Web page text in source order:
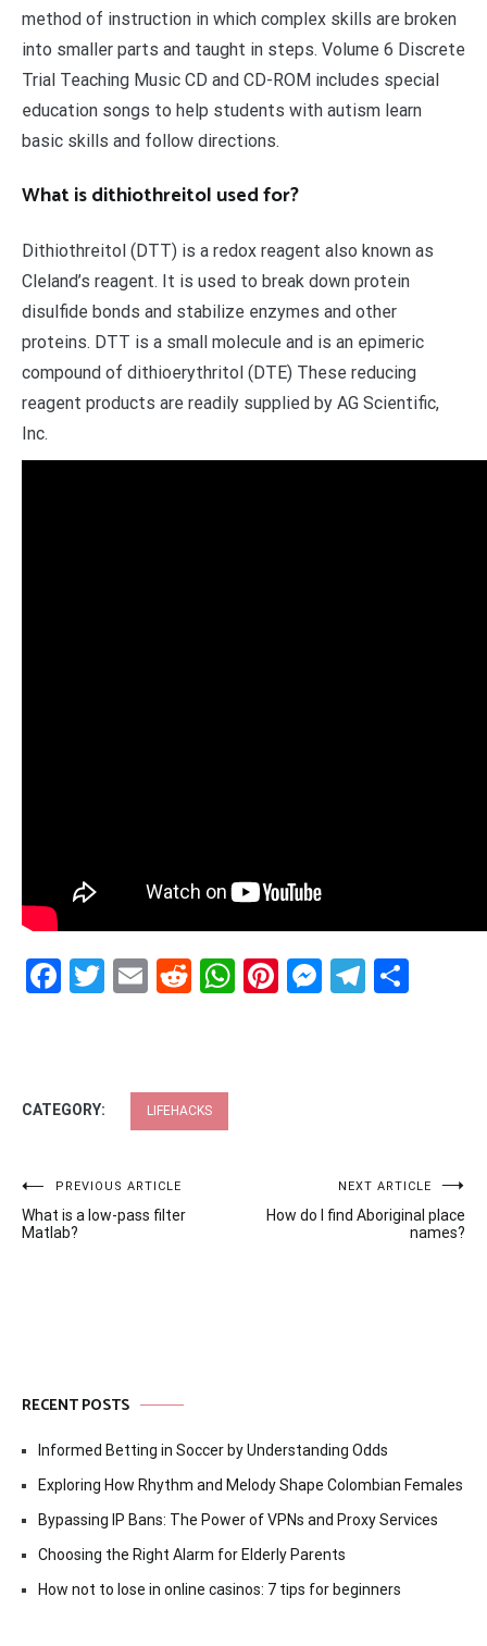
method of instruction in which complex skills are broken
into smaller parts and taught in steps. Volume 6 Discrete
Trial Teaching Music CD and CD-ROM includes special
education songs to help students with autism learn
basic skills and follow directions.
What is dithiothreitol used for?
Dithiothreitol (DTT) is a redox reagent also known as
Cleland’s reagent. It is used to break down protein
disulfide bonds and stabilize enzymes and other
proteins. DTT is a small molecule and is an epimeric
compound of dithioerythritol (DTE) These reducing
reagent products are readily supplied by AG Scientific,
Inc.
Facebook
Twitter
EmailRedditWhatsApp
Pinterest
CATEGORY: LIFEHACKS
Post
navigation
PREVIOUS ARTICLE
What is a low-pass filter
Matlab?
NEXT ARTICLE
How do I find Aboriginal place
names?
RECENT POSTS
Informed Betting in Soccer by Understanding Odds
Exploring How Rhythm and Melody Shape Colombian Females
Bypassing IP Bans: The Power of VPNs and Proxy Services
Choosing the Right Alarm for Elderly Parents
How not to lose in online casinos: 7 tips for beginners